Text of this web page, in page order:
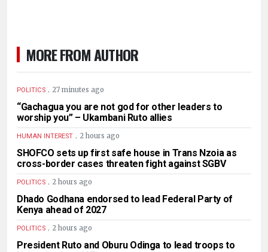
MORE FROM AUTHOR
POLITICS . 27 minutes ago
“Gachagua you are not god for other leaders to
worship you” – Ukambani Ruto allies
HUMAN INTEREST . 2 hours ago
SHOFCO sets up first safe house in Trans Nzoia as
cross-border cases threaten fight against SGBV
POLITICS . 2 hours ago
Dhado Godhana endorsed to lead Federal Party of
Kenya ahead of 2027
POLITICS . 2 hours ago
President Ruto and Oburu Odinga to lead troops to